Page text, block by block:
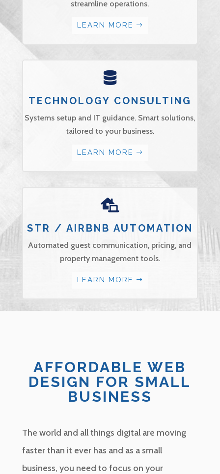
streamline operations.
LEARN MORE

TECHNOLOGY CONSULTING
Systems setup and IT guidance. Smart solutions,
tailored to your business.
LEARN MORE

STR / AIRBNB AUTOMATION
Automated guest communication, pricing, and
property management tools.
LEARN MORE
AFFORDABLE WEB
DESIGN FOR SMALL
BUSINESS
The world and all things digital are moving
faster than it ever has and as a small
business, you need to focus on your